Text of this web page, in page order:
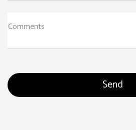
Comments